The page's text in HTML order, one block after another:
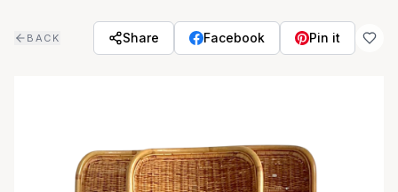
BACK Share Facebook Pin it